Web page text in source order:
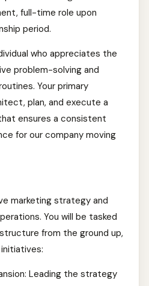
full-time role upon
period.
who appreciates the
problem-solving and
Your primary
plan, and execute a
ensures a consistent
for our company moving
marketing strategy and
You will be tasked
from the ground up,
Leading the strategy